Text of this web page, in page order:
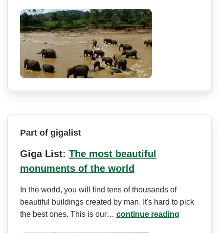
Part of gigalist
Giga List: The most beautiful
monuments of the world
In the world, you will find tens of thousands of
beautiful buildings created by man. It's hard to pick
the best ones. This is our… continue reading